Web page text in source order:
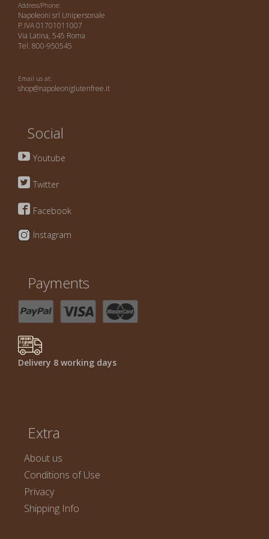
Address/Phone:
Napoleoni srl Unipersonale
P.IVA 01701011007
Via Latina, 545 Roma
Tel. 800-950545
Email us at:
shop@napoleoniglutenfree.it
Social
Youtube
Twitter
Facebook
Instagram
Payments
Delivery 8 working days
Extra
About us
Conditions of Use
Privacy
Shipping Info